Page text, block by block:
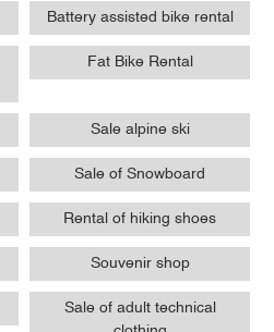
Battery assisted bike rental
Fat Bike Rental
Sale alpine ski
Sale of Snowboard
Rental of hiking shoes
Souvenir shop
Sale of adult technical